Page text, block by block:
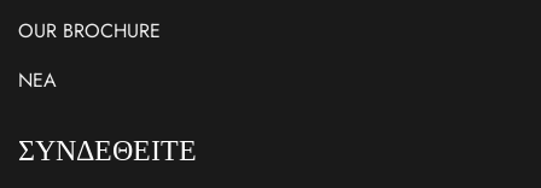
OUR BROCHURE
NEA
ΣΥΝΔΕΘΕΙΤΕ